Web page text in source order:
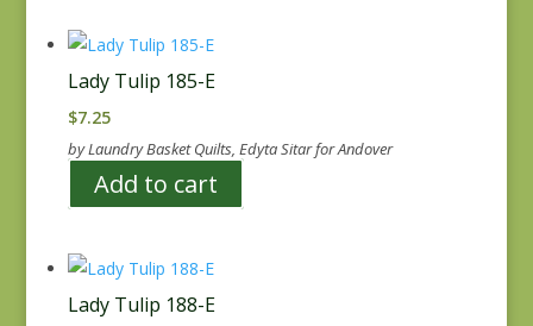
Lady Tulip 185-E
$7.25
by Laundry Basket Quilts, Edyta Sitar for Andover
Add to cart
Lady Tulip 188-E